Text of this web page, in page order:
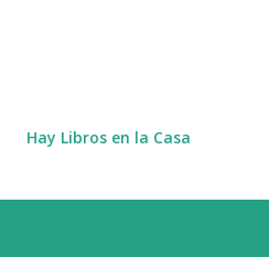
Hay Libros en la Casa